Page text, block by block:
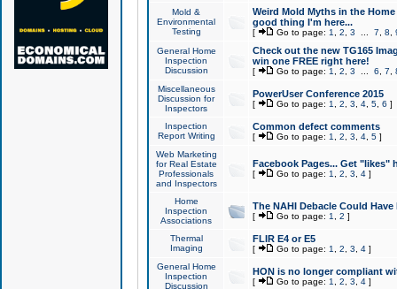
Mold &
Environmental
Testing
Weird Mold Myths in the
good thing I'm here...
[ Go to page: 1 2 3 7 8
General Home
Inspection
Discussion
Check out the new TG165
win one FREE right here!
[ Go to page: 1 2 3 6 7
Miscellaneous
Discussion for
Inspectors
PowerUser Conference 2015
[ Go to page: 1 2 3 4, 5, 6 ]
Inspection
Report Writing
Common defect comments
[ Go to page: 1 2 3 4, 5]
Web Marketing
for Real Estate
Professionals
and Inspectors
Facebook Pages... Get "likes"
[ Go to page: 1 2 3 4]
Home
Inspection
Associations
The NAHI Debacle Could
[ Go to page: 1 2 ]
Thermal
Imaging
FLIR E4 or E5
[ Go to page: 1 2 3 4]
General Home
Inspection
Discussion
HON is no longer compliant
[ Go to page: 1 2 3 4]